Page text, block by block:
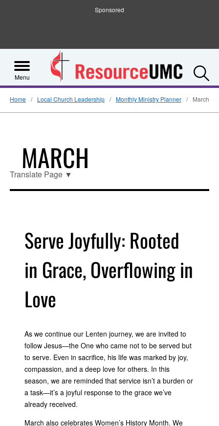
Sponsored
Menu
Home Local Church Leadership Monthly Ministry Planner March
MARCH
Translate Page ▼
Serve Joyfully: Rooted
in Grace, Overflowing in
Love
As we continue our Lenten journey, we are invited to
follow Jesus—the One who came not to be served but
to serve. Even in sacrifice, his life was marked by joy,
compassion, and a deep love for others. In this
season, we are reminded that service isn’t a burden or
a task—it’s a joyful response to the grace we’ve
already received.
March also celebrates Women’s History Month. We